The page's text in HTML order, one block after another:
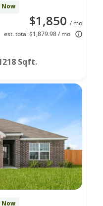
$1,850 / mo
est. total $1,879.98 / mo
Sqft.